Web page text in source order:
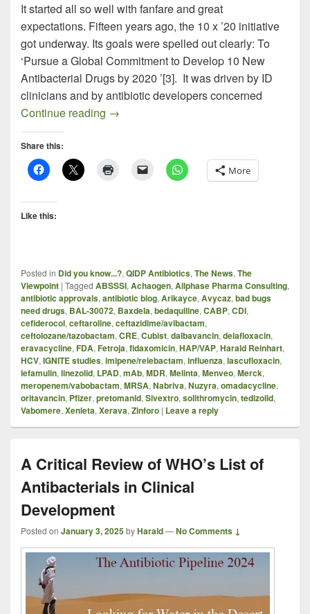
It started all so well with fanfare and great
expectations. Fifteen years ago, the 10 x ’20 initiative
got underway. Its goals were spelled out clearly: To
‘Pursue a Global Commitment to Develop 10 New
Antibacterial Drugs by 2020 ’[3]. It was driven by ID
clinicians and by antibiotic developers concerned
Continue reading The 10 x ’20 Initiative – A Retrospective
→
Share this:
More
Like this:
Posted in Did you know...?, QIDP Antibiotics, The News, The
Viewpoint | Tagged ABSSSI, Achaogen, Allphase Pharma Consulting,
antibiotic approvals, antibiotic blog, Arikayce, Avycaz, bad bugs
need drugs, BAL-30072, Baxdela, bedaquiline, CABP, CDI,
cefiderocol, ceftaroline, ceftazidime/avibactam,
ceftolozane/tazobactam, CRE, Cubist, dalbavancin, delafloxacin,
eravacycline, FDA, Fetroja, fidaxomicin, HAP/VAP, Harald Reinhart,
HCV, IGNITE studies, imipene/relebactam, influenza, lascufloxacin,
lefamulin, linezolid, LPAD, mAb, MDR, Melinta, Menveo, Merck,
meropenem/vabobactam, MRSA, Nabriva, Nuzyra, omadacycline,
oritavancin, Pfizer, pretomanid, Sivextro, solithromycin, tedizolid,
Vabomere, Xenleta, Xerava, Zinforo | Leave a reply
A Critical Review of WHO’s List of
Antibacterials in Clinical
Development
Posted on January 3, 2025byHarald—No Comments ↓